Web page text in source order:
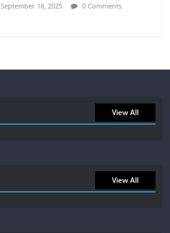
September 18, 2025 0 Comments
View All
View All